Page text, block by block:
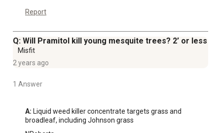
Report
Q: Will Pramitol kill young mesquite trees? 2’ or less
Misfit
2 years ago
1 Answer
A: Liquid weed killer concentrate targets grass and
broadleaf, including Johnson grass